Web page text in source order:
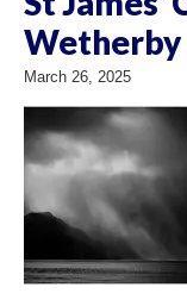
Wetherby
March 26, 2025